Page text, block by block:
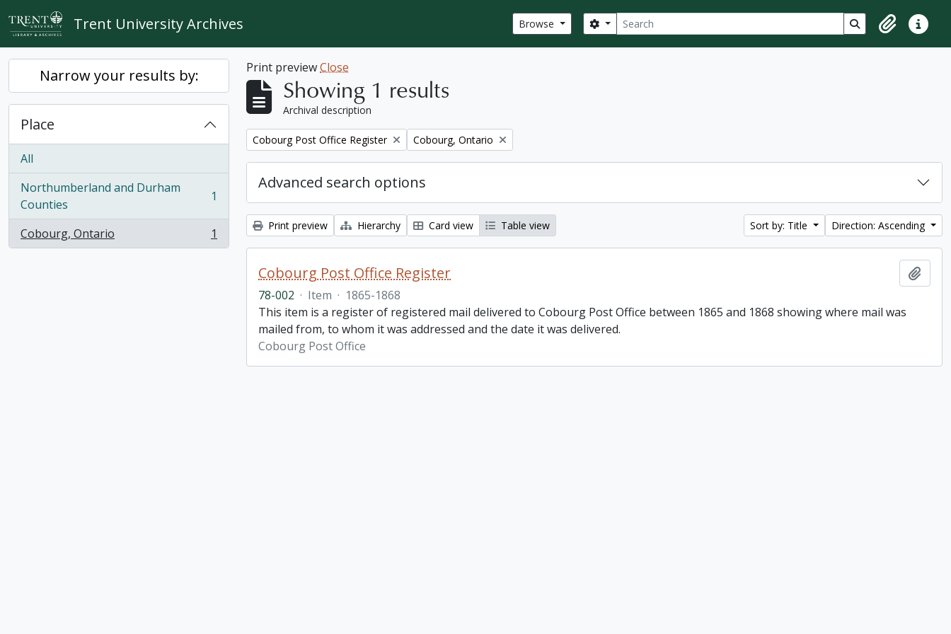
Skip to main content
Trent University Archives Browse Search
Search options Search in browse
ClipboardQuick
Narrow your results by:
Place
All
Northumberland and Durham
Counties
, 1 results 1
Cobourg, Ontario
, 1 results 1
Print previewClose
Showing 1 results
Archival description
Remove filter:
Cobourg Post Office Register Remove filter:
Cobourg, Ontario
Advanced search options
Print preview Hierarchy Card view Table view Sort by: Title Direction: Ascending
Cobourg Post Office Register
78-002 · Item · 1865-1868
This item is a register of registered mail delivered to Cobourg Post Office between 1865 and 1868 showing where mail was
mailed from, to whom it was addressed and the date it was delivered.
Cobourg Post Office